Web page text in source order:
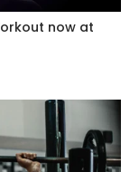
now at